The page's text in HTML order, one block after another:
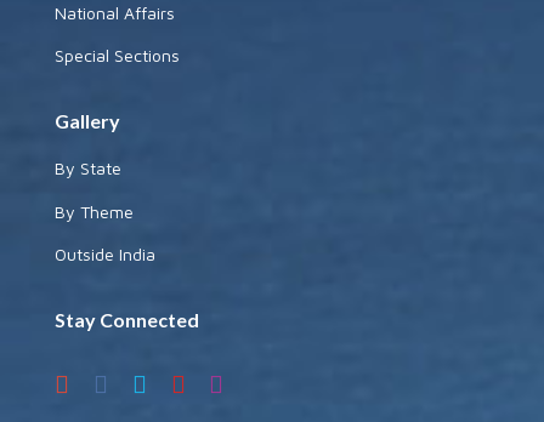
National Affairs
Special Sections
Gallery
By State
By Theme
Outside India
Stay Connected